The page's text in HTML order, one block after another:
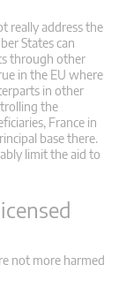
really address the
States can
through other
in the EU where
in other
the
France in
base there.
limit the aid to
not more harmed